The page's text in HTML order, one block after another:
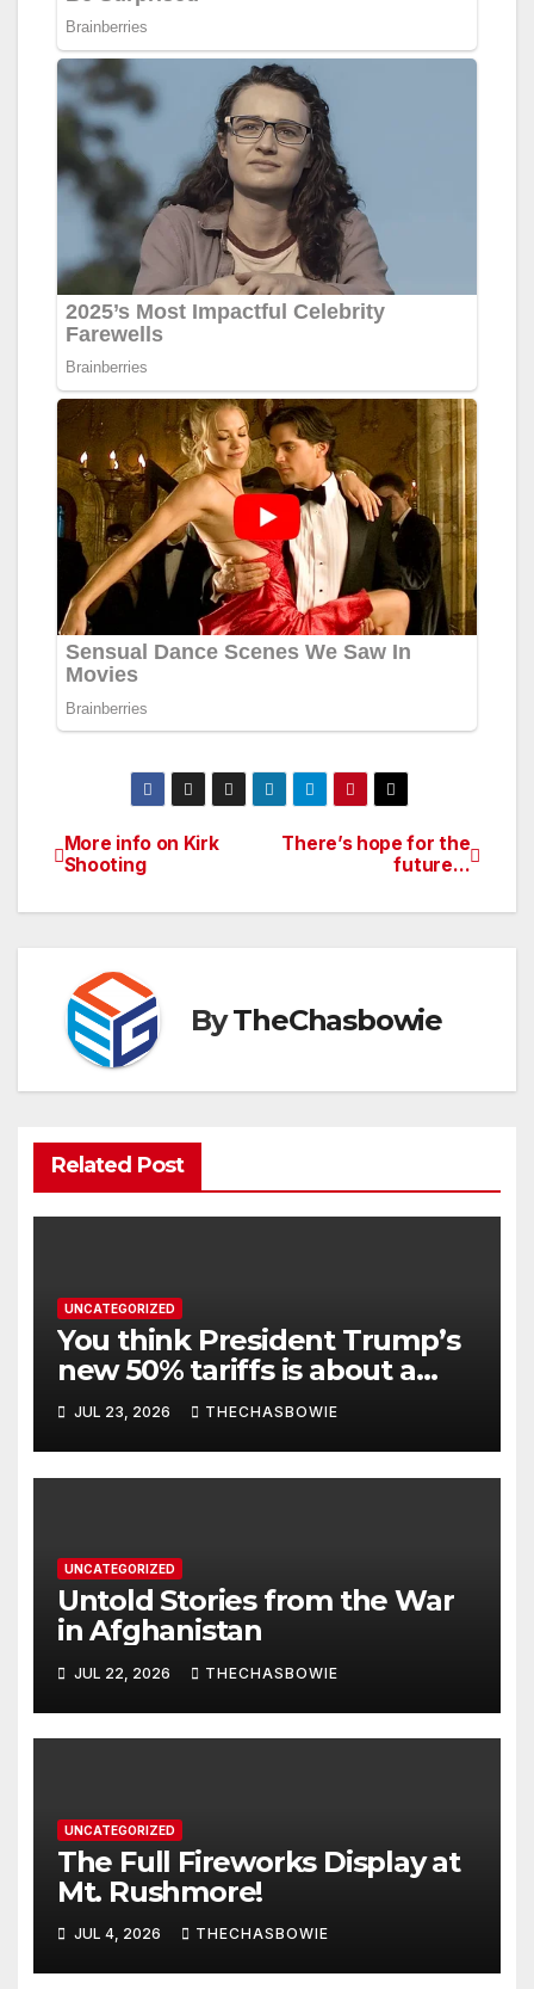
Post
navigation
There’s hope for the
future…
More info on Kirk
Shooting
ByTheChasbowie
Related Post
UNCATEGORIZED
You think President Trump’s
new 50% tariffs is about a
dispute with Canada? Think
again.
JUL 23, 2026 THECHASBOWIE
UNCATEGORIZED
Untold Stories from the War
in Afghanistan
JUL 22, 2026 THECHASBOWIE
UNCATEGORIZED
The Full Fireworks Display at
Mt. Rushmore!
JUL 4, 2026 THECHASBOWIE